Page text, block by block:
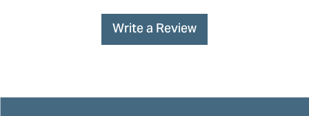
Write a Review